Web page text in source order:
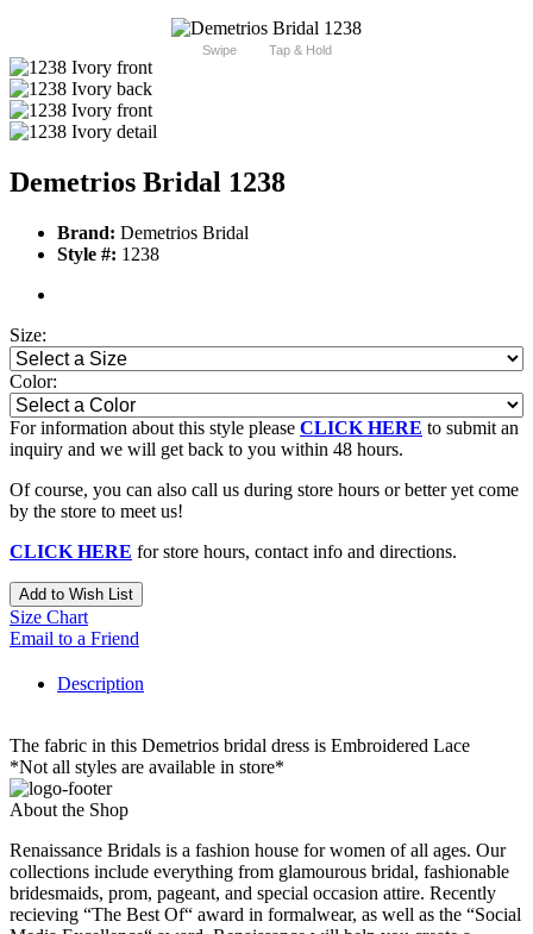
Swipe Tap & Hold
Demetrios Bridal 1238
Brand: Demetrios Bridal
Style #: 1238
Size:
Color:
For information about this style please CLICK HERE to submit an
inquiry and we will get back to you within 48 hours.
Of course, you can also call us during store hours or better yet come
by the store to meet us!
CLICK HERE for store hours, contact info and directions.
Add to Wish List
Size Chart
Email to a Friend
Description
The fabric in this Demetrios bridal dress is Embroidered Lace
*Not all styles are available in store*
About the Shop
Renaissance Bridals is a fashion house for women of all ages. Our
collections include everything from glamourous bridal, fashionable
bridesmaids, prom, pageant, and special occasion attire. Recently
recieving “The Best Of“ award in formalwear, as well as the “Social